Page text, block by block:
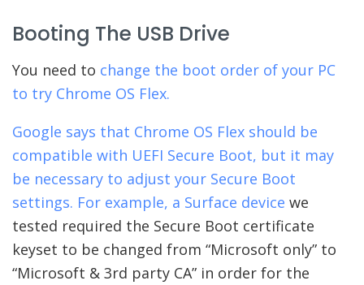
Booting The USB Drive
You need to change the boot order of your PC
to try Chrome OS Flex.
Google says that Chrome OS Flex should be
compatible with UEFI Secure Boot, but it may
be necessary to adjust your Secure Boot
settings. For example, a Surface device we
tested required the Secure Boot certificate
keyset to be changed from “Microsoft only” to
“Microsoft & 3rd party CA” in order for the